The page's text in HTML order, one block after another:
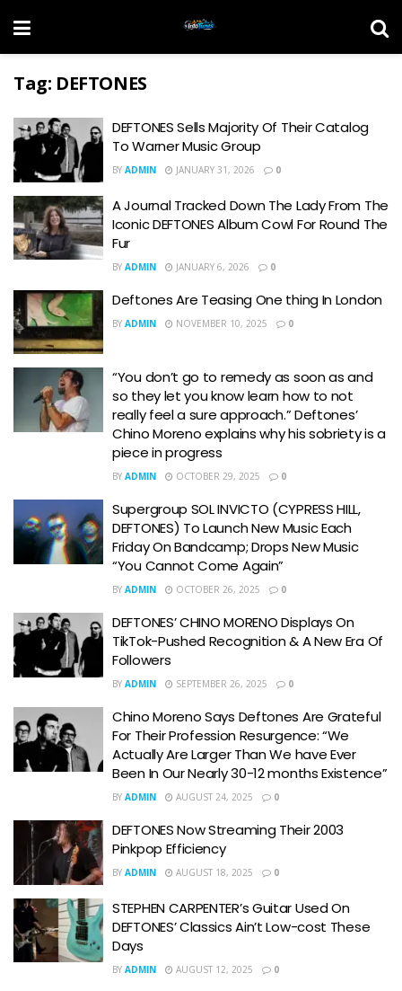
Tag: DEFTONES
DEFTONES Sells Majority Of Their Catalog
To Warner Music Group
BY ADMIN JANUARY 31, 2026 0
A Journal Tracked Down The Lady From The
Iconic DEFTONES Album Cowl For Round The
Fur
BY ADMIN JANUARY 6, 2026 0
Deftones Are Teasing One thing In London
BY ADMIN NOVEMBER 10, 2025 0
“You don’t go to remedy as soon as and
so they let you know learn how to not
really feel a sure approach.” Deftones’
Chino Moreno explains why his sobriety is a
piece in progress
BY ADMIN OCTOBER 29, 2025 0
Supergroup SOL INVICTO (CYPRESS HILL,
DEFTONES) To Launch New Music Each
Friday On Bandcamp; Drops New Music
“You Cannot Come Again”
BY ADMIN OCTOBER 26, 2025 0
DEFTONES’ CHINO MORENO Displays On
TikTok-Pushed Recognition & A New Era Of
Followers
BY ADMIN SEPTEMBER 26, 2025 0
Chino Moreno Says Deftones Are Grateful
For Their Profession Resurgence: “We
Actually Are Larger Than We have Ever
Been In Our Nearly 30-12 months Existence”
BY ADMIN AUGUST 24, 2025 0
DEFTONES Now Streaming Their 2003
Pinkpop Efficiency
BY ADMIN AUGUST 18, 2025 0
STEPHEN CARPENTER’s Guitar Used On
DEFTONES’ Classics Ain’t Low-cost These
Days
BY ADMIN AUGUST 12, 2025 0